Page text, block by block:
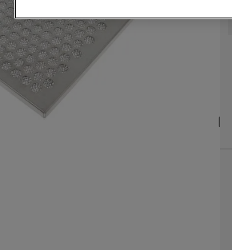
improve the effectiveness of our
marketing strategy (marketing
profiling cookies). See our
and
Privacy Notice
for more
about how we use cookies and
personal data.